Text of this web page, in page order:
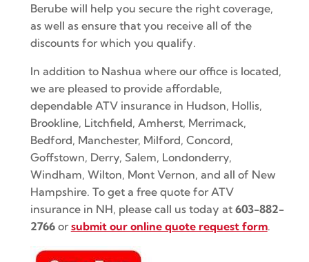
Berube will help you secure the right coverage,
as well as ensure that you receive all of the
discounts for which you qualify.
In addition to Nashua where our office is located,
we are pleased to provide affordable,
dependable ATV insurance in Hudson, Hollis,
Brookline, Litchfield, Amherst, Merrimack,
Bedford, Manchester, Milford, Concord,
Goffstown, Derry, Salem, Londonderry,
Windham, Wilton, Mont Vernon, and all of New
Hampshire. To get a free quote for ATV
insurance in NH, please call us today at 603-882-
2766orsubmit our online quote request form.